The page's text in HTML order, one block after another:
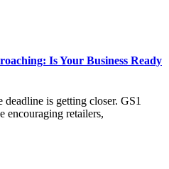
Is Your Business Ready
is getting closer. GS1
encouraging retailers,